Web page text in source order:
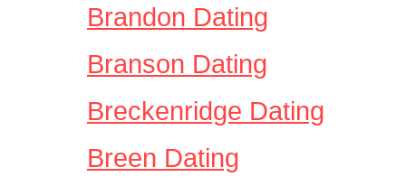
Brandon Dating
Branson Dating
Breckenridge Dating
Breen Dating